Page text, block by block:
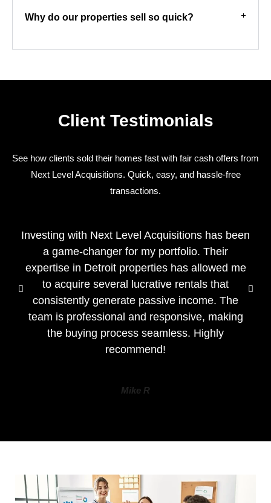
Why do our properties sell so quick?
Client Testimonials
See how clients sold their homes fast with fair cash offers from
Next Level Acquisitions. Quick, easy, and hassle-free
transactions.
Investing with Next Level Acquisitions has been
a game-changer for my portfolio. Their
expertise in Detroit properties has allowed me
to acquire several lucrative rentals that
consistently generate passive income. The
team is professional and responsive, making
the buying process seamless. Highly
recommend!
Mike R